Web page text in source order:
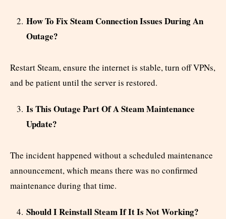
How To Fix Steam Connection Issues During An
Outage?
Restart Steam, ensure the internet is stable, turn off VPNs,
and be patient until the server is restored.
Is This Outage Part Of A Steam Maintenance
Update?
The incident happened without a scheduled maintenance
announcement, which means there was no confirmed
maintenance during that time.
Should I Reinstall Steam If It Is Not Working?